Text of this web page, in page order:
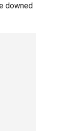
downed